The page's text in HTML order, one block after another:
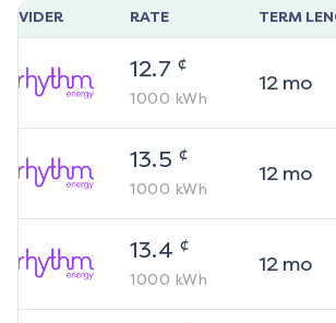
RATE TERM
12.7 ¢
1000 kWh
12mo
13.5 ¢
1000 kWh
12mo
13.4 ¢
1000 kWh
12mo